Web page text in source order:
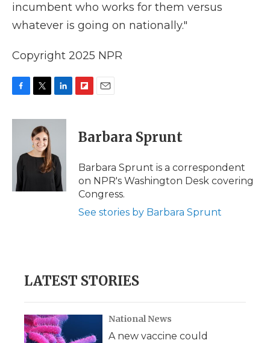
incumbent who works for them versus
whatever is going on nationally."
Copyright 2025 NPR
c
o
i
t
t
e
n
d
I
n
p
b
a
d
i
l
Barbara Sprunt
Barbara Sprunt is a correspondent
on NPR's Washington Desk covering
Congress.
See stories by Barbara Sprunt
LATEST STORIES
National News
A new vaccine could